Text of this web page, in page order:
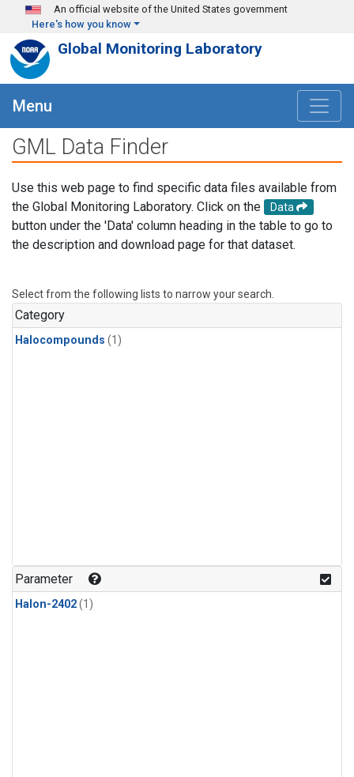
Skip to main content
An official website of the United States government
Here's how you know
Global Monitoring Laboratory
Menu
GML Data Finder
Use this web page to find specific data files available from
the Global Monitoring Laboratory. Click on the
Data
button under the 'Data' column heading in the table to go to
the description and download page for that dataset.
Select from the following lists to narrow your search.
Category
Halocompounds (1)
Parameter
Halon-2402(1)